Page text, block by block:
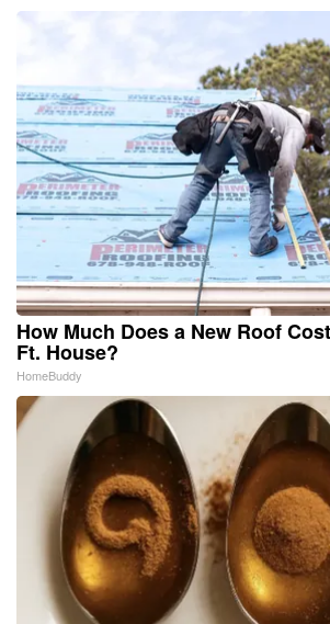
How Much Does a New Roof
Ft. House?
HomeBuddy